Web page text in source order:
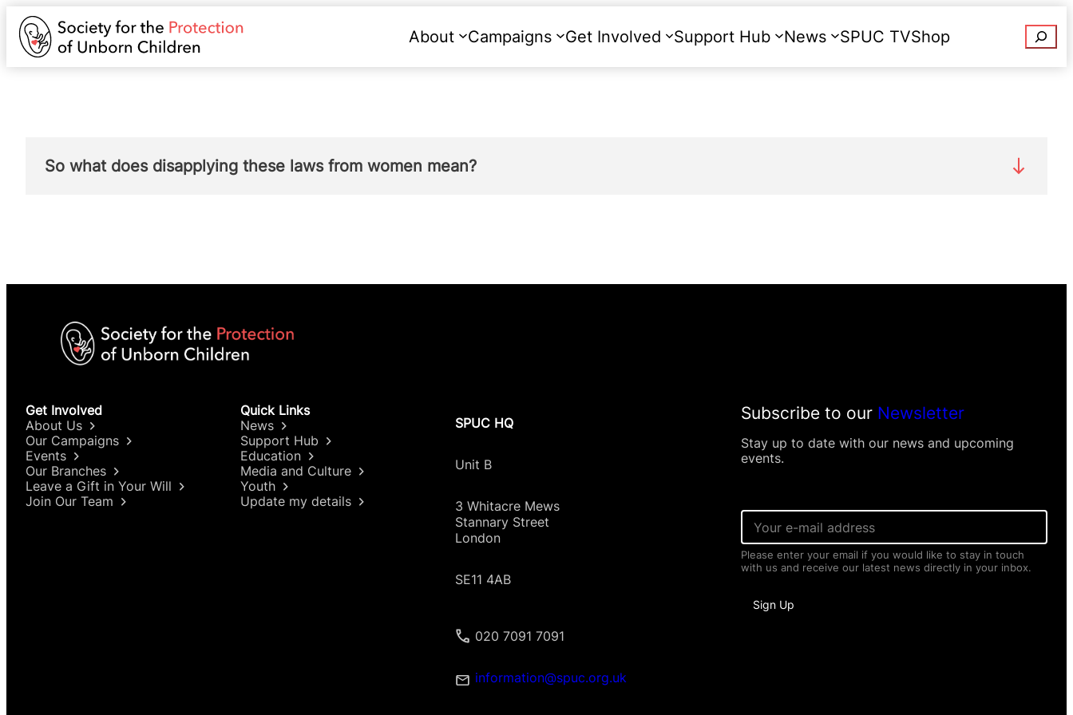
About Campaigns Get Involved Support Hub News SPUC TVShop
So what does disapplying these laws from women mean?
Get Involved
About Us
Our Campaigns
Events
Our Branches
Leave a Gift in Your Will
Join Our Team
Quick Links
News
Support Hub
Education
Media and Culture
Youth
Update my details
SPUC HQ
Unit B
3 Whitacre Mews
Stannary Street
London
SE11 4AB
020 7091 7091
information@spuc.org.uk
Subscribe to our Newsletter
Stay up to date with our news and upcoming
events.
E
a
i
l
Please enter your email if you would like to stay in touch
with us and receive our latest news directly in your inbox.
Sign Up